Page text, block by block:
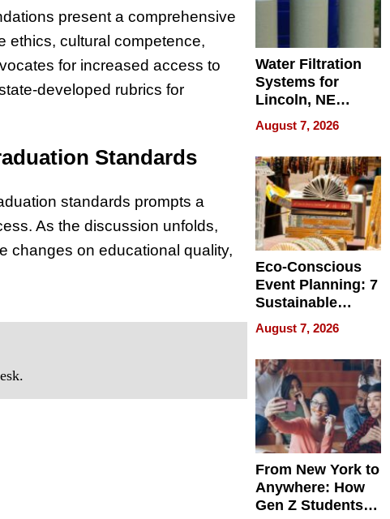
present a comprehensive
ethics, cultural competence,
for increased access to
developed rubrics for
Standards
standards prompts a
As the discussion unfolds,
changes on educational quality,
Water Filtration
Systems for
Lincoln, NE
Homes, Ensuring
Your Home’s
Water Quality
August 7, 2026
Eco-Conscious
Event Planning: 7
Sustainable
Accessories
Making a
Difference in 2026
August 7, 2026
From New York to
Anywhere: How
Gen Z Students